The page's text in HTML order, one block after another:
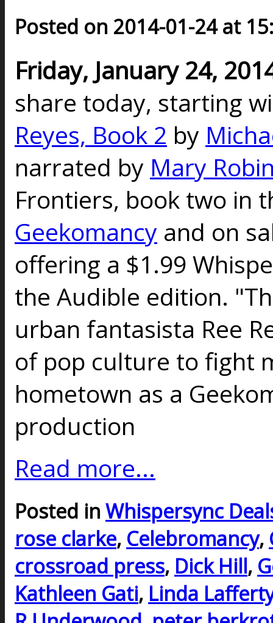
Posted on 2014-01-24 at
Friday, January 24,
share today, starting
Reyes, Book 2 by
narrated by Mary
Frontiers, book two in
Geekomancy and on
offering a $1.99
the Audible edition.
urban fantasista Ree
of pop culture to fight
hometown as a
production
Read more...
Posted in Whispersync
rose clarke, Celebromancy,
crossroad press, Dick Hill,
Kathleen Gati, Linda